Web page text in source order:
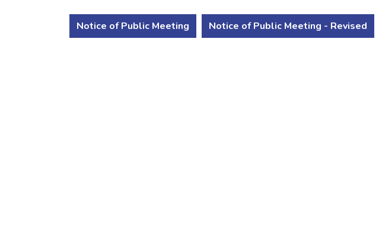
Notice of Public Meeting Notice of Public Meeting - Revised